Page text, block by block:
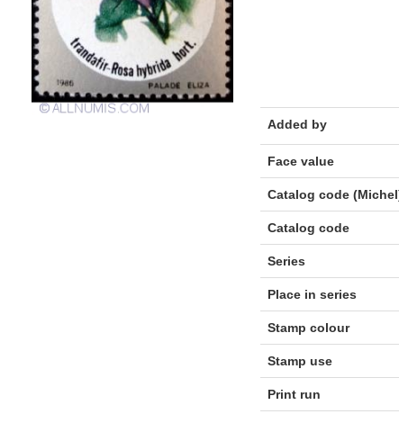
Added by
Face value
Catalog code
Catalog code
Series
Place in series
Stamp colour
Stamp use
Print run